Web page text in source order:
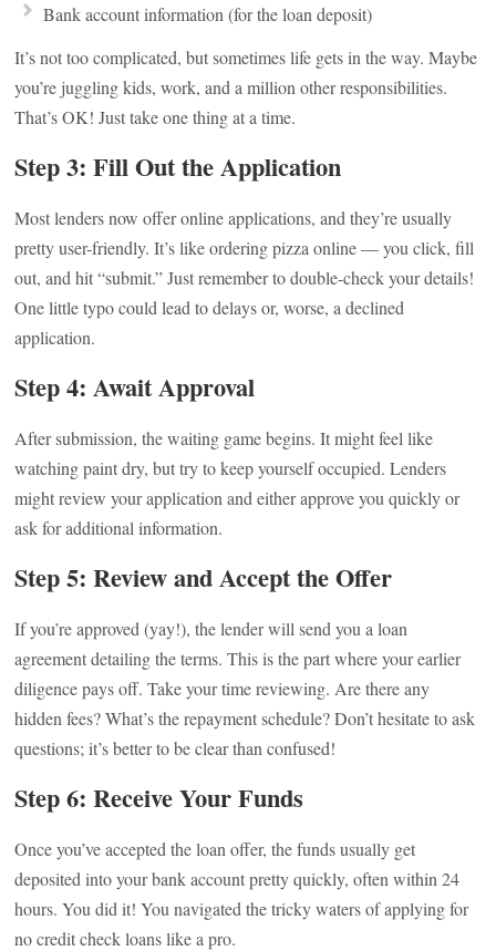
Bank account information (for the loan deposit)
It’s not too complicated, but sometimes life gets in the way. Maybe
you’re juggling kids, work, and a million other responsibilities.
That’s OK! Just take one thing at a time.
Step 3: Fill Out the Application
Most lenders now offer online applications, and they’re usually
pretty user-friendly. It’s like ordering pizza online — you click, fill
out, and hit “submit.” Just remember to double-check your details!
One little typo could lead to delays or, worse, a declined
application.
Step 4: Await Approval
After submission, the waiting game begins. It might feel like
watching paint dry, but try to keep yourself occupied. Lenders
might review your application and either approve you quickly or
ask for additional information.
Step 5: Review and Accept the Offer
If you’re approved (yay!), the lender will send you a loan
agreement detailing the terms. This is the part where your earlier
diligence pays off. Take your time reviewing. Are there any
hidden fees? What’s the repayment schedule? Don’t hesitate to ask
questions; it’s better to be clear than confused!
Step 6: Receive Your Funds
Once you’ve accepted the loan offer, the funds usually get
deposited into your bank account pretty quickly, often within 24
hours. You did it! You navigated the tricky waters of applying for
no credit check loans like a pro.